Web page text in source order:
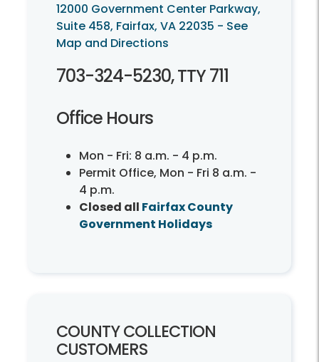
12000 Government Center Parkway,
Suite 458, Fairfax, VA 22035 - See
Map and Directions
703-324-5230, TTY 711
Office Hours
Mon - Fri: 8 a.m. - 4 p.m.
Permit Office, Mon - Fri 8 a.m. -
4 p.m.
Closed all Fairfax County
Government Holidays
COUNTY COLLECTION
CUSTOMERS